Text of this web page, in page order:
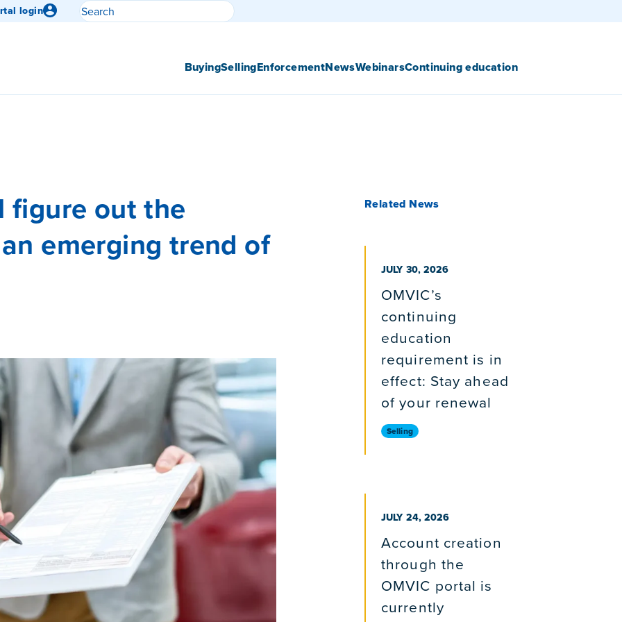
login
Search
BuyingSellingEnforcementNewsWebinarsContinuing education
figure out the
emerging trend of
Related News
PUBLISHED ON
JULY 30, 2026
OMVIC’s
continuing
education
requirement is in
effect: Stay ahead
of your renewal
Selling
PUBLISHED ON
JULY 24, 2026
Account creation
through the
OMVIC portal is
currently